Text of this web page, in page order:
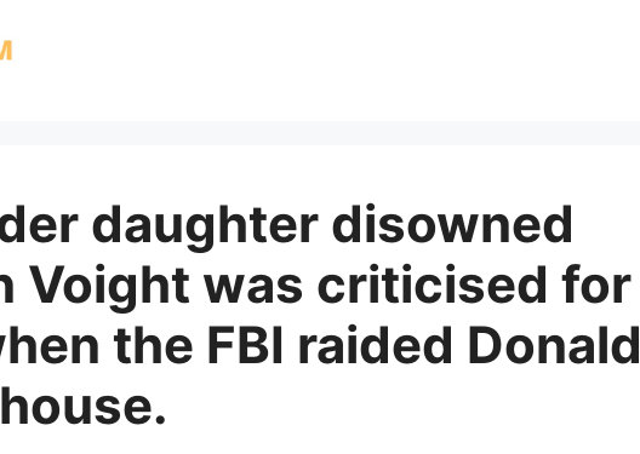
daughter disowned
Voight was criticised for
the FBI raided Donald